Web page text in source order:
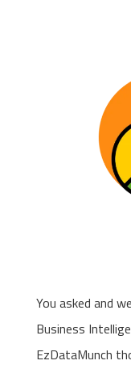
You asked and
Business
EzDataMunch